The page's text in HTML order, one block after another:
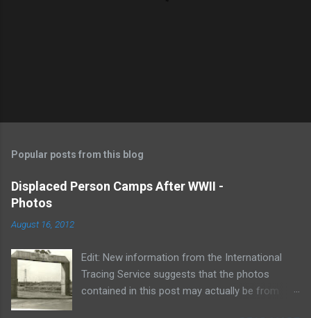
t
o
m
e
t
Popular posts from this blog
Displaced Person Camps After WWII -
Photos
August 16, 2012
Edit: New information from the International
Tracing Service suggests that the photos
contained in this post may actually be from